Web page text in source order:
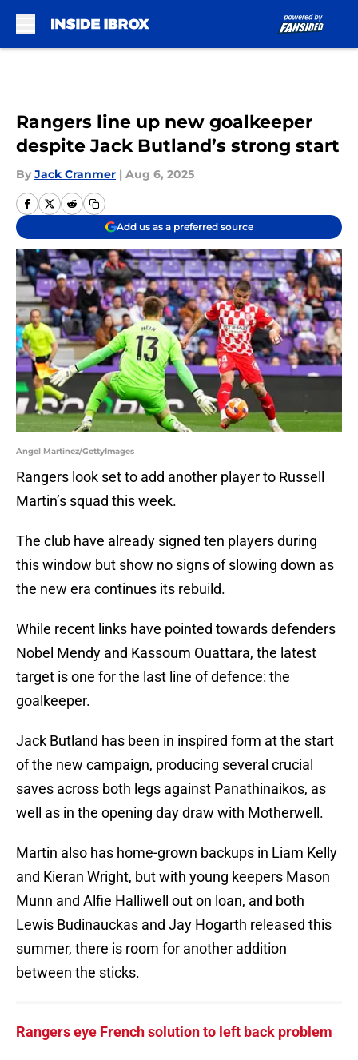
Rangers line up new goalkeeper
despite Jack Butland’s strong start
By Jack Cranmer | Aug 6, 2025
Add us as a preferred source
Angel Martinez/GettyImages
Rangers look set to add another player to Russell
Martin’s squad this week.
The club have already signed ten players during
this window but show no signs of slowing down as
the new era continues its rebuild.
While recent links have pointed towards defenders
Nobel Mendy and Kassoum Ouattara, the latest
target is one for the last line of defence: the
goalkeeper.
Jack Butland has been in inspired form at the start
of the new campaign, producing several crucial
saves across both legs against Panathinaikos, as
well as in the opening day draw with Motherwell.
Martin also has home-grown backups in Liam Kelly
and Kieran Wright, but with young keepers Mason
Munn and Alfie Halliwell out on loan, and both
Lewis Budinauckas and Jay Hogarth released this
summer, there is room for another addition
between the sticks.
Rangers eye French solution to left back problem